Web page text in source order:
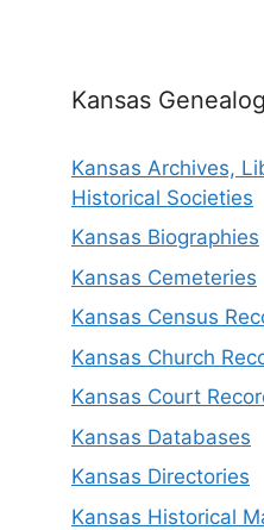
Kansas
Kansas Archives,
Historical Societies
Kansas Biographies
Kansas Cemeteries
Kansas Census
Kansas Church
Kansas Court
Kansas Databases
Kansas Directories
Kansas Historical